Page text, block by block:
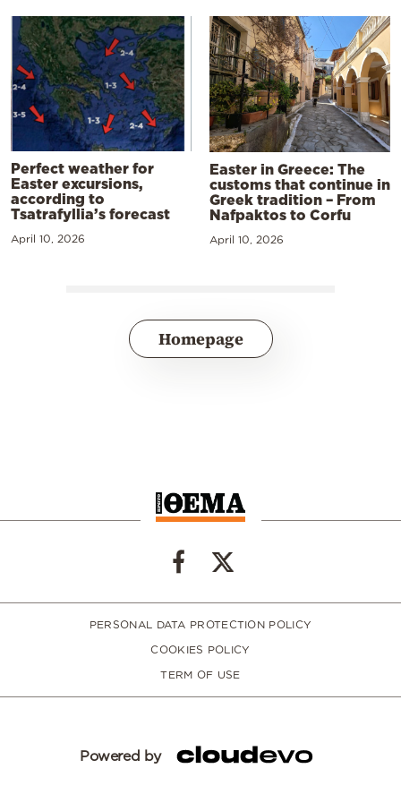
Perfect weather for
Easter excursions,
according to
Tsatrafyllia’s forecast
April 10, 2026
Easter in Greece: The
customs that continue in
Greek tradition – From
Nafpaktos to Corfu
April 10, 2026
Homepage
PERSONAL DATA PROTECTION POLICY
COOKIES POLICY
TERM OF USE
Powered by